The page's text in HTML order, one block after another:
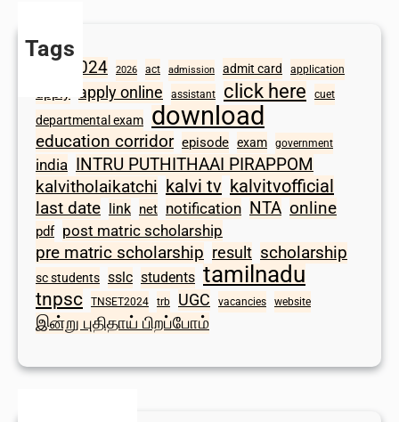
Tags
2024 2026 act admission admit card application
apply online assistant click here cuet
departmental exam download
education corridor episode exam government
india INTRU PUTHITHAAI PIRAPPOM
kalvitholaikatchi kalvi tv kalvitvofficial
last date link net notification NTA online
pdf post matric scholarship
pre matric scholarship result scholarship
sc students sslc students tamilnadu
tnpsc TNSET2024 trb UGC vacancies website
இன்று புதிதாய் பிறப்போம்